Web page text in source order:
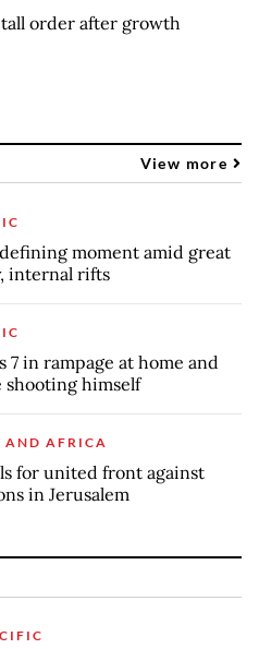
order after growth
View more
defining moment amid great
internal rifts
7 in rampage at home and
shooting himself
AND AFRICA
for united front against
in Jerusalem